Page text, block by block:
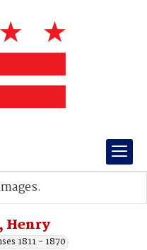
Henry
1811 - 1870